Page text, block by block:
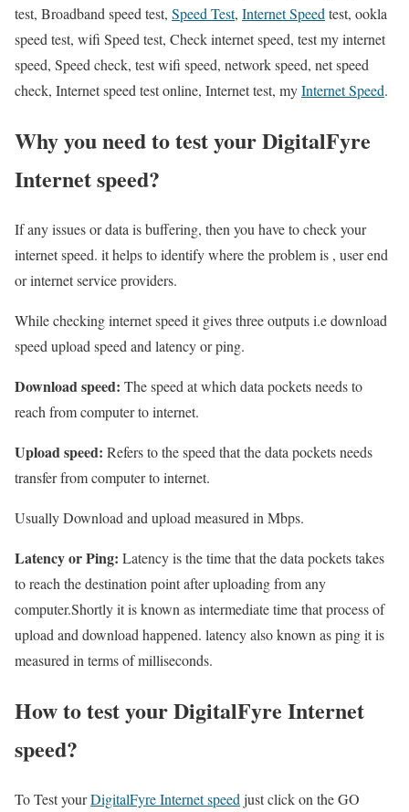
test, Broadband speed test, Speed Test, Internet Speedtest, ookla
speed test, wifi Speed test, Check internet speed, test my internet
speed, Speed check, test wifi speed, network speed, net speed
check, Internet speed test online, Internet test, myInternet Speed.
Why you need to test your DigitalFyre
Internet speed?
If any issues or data is buffering, then you have to check your
internet speed. it helps to identify where the problem is , user end
or internet service providers.
While checking internet speed it gives three outputs i.e download
speed upload speed and latency or ping.
Download speed: The speed at which data pockets needs to
reach from computer to internet.
Upload speed: Refers to the speed that the data pockets needs
transfer from computer to internet.
Usually Download and upload measured in Mbps.
Latency or Ping: Latency is the time that the data pockets takes
to reach the destination point after uploading from any
computer.Shortly it is known as intermediate time that process of
upload and download happened. latency also known as ping it is
measured in terms of milliseconds.
How to test your DigitalFyre Internet
speed?
To Test yourDigitalFyre Internet speed just click on the GO